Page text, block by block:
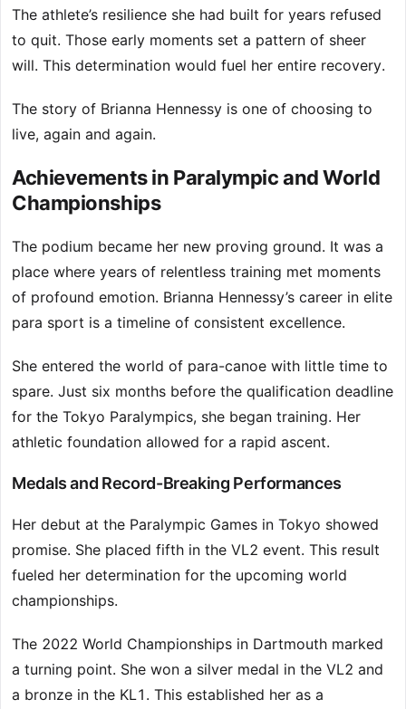
The athlete’s resilience she had built for years refused
to quit. Those early moments set a pattern of sheer
will. This determination would fuel her entire recovery.
The story of Brianna Hennessy is one of choosing to
live, again and again.
Achievements in Paralympic and World
Championships
The podium became her new proving ground. It was a
place where years of relentless training met moments
of profound emotion. Brianna Hennessy’s career in elite
para sport is a timeline of consistent excellence.
She entered the world of para-canoe with little time to
spare. Just six months before the qualification deadline
for the Tokyo Paralympics, she began training. Her
athletic foundation allowed for a rapid ascent.
Medals and Record-Breaking Performances
Her debut at the Paralympic Games in Tokyo showed
promise. She placed fifth in the VL2 event. This result
fueled her determination for the upcoming world
championships.
The 2022 World Championships in Dartmouth marked
a turning point. She won a silver medal in the VL2 and
a bronze in the KL1. This established her as a